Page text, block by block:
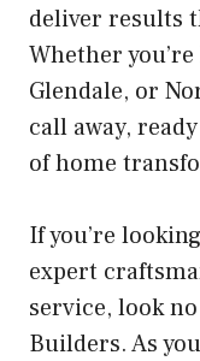
deliver results
Whether
Glendale, or
call away,
of home
If you’re
expert
service, look
Builders. As